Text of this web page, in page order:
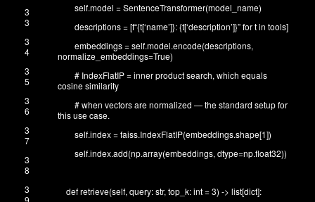
3
3
3
4
3
5
3
6
3
7
3
8
3
9
self.model =SentenceTransformer(model_name)
descriptions=[f“{t[‘name’]}: {t[‘description’]}”fortin tools]
embeddings=self.model.encode(descriptions,
normalize_embeddings=True)
# IndexFlatIP = inner product search, which equals
cosine similarity
# when vectors are normalized — the standard setup for
this use case.
self.index=faiss.IndexFlatIP(embeddings.shape[1])
self.index.add(np.array(embeddings, dtype=np.float32))
defretrieve(self, query:str, top_k:int=3) -> list[dict]: